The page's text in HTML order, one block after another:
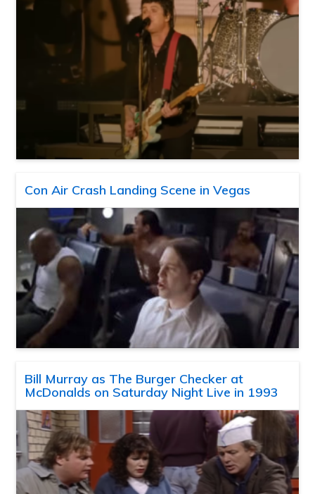
Con Air Crash Landing Scene in Vegas
Bill Murray as The Burger Checker at
McDonalds on Saturday Night Live in 1993